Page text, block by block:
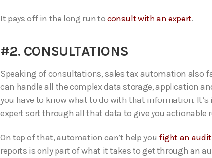
It pays off in the long run toconsult with an expert.
#2. CONSULTATIONS
Speaking of consultations, sales tax automation also
can handle all the complex data storage, application
you have to know what to do with that information.
expert sort through all that data to give you actionable
On top of that, automation can’t help you fight an audit
reports is only part of what it takes to get through an